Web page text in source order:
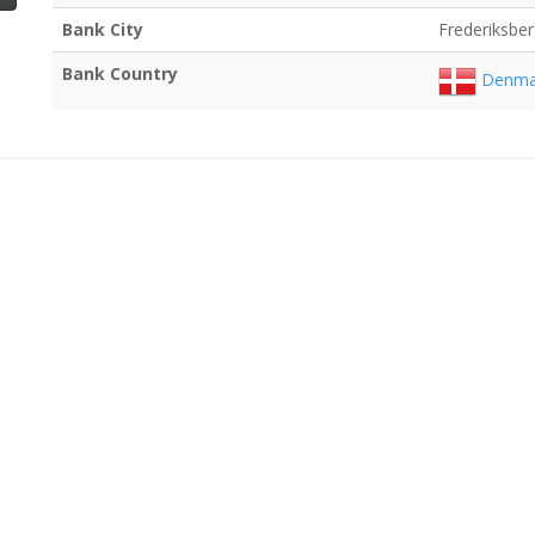
Bank City
Bank Country